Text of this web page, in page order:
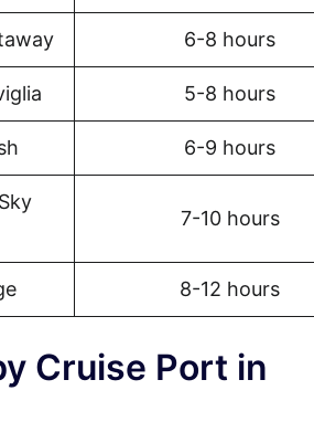
6-8 hours
5-8 hours
6-9 hours
7-10 hours
8-12 hours
Cruise Port in